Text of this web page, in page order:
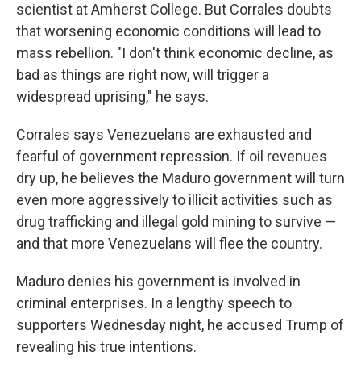
scientist at Amherst College. But Corrales doubts
that worsening economic conditions will lead to
mass rebellion. "I don't think economic decline, as
bad as things are right now, will trigger a
widespread uprising," he says.
Corrales says Venezuelans are exhausted and
fearful of government repression. If oil revenues
dry up, he believes the Maduro government will turn
even more aggressively to illicit activities such as
drug trafficking and illegal gold mining to survive —
and that more Venezuelans will flee the country.
Maduro denies his government is involved in
criminal enterprises. In a lengthy speech to
supporters Wednesday night, he accused Trump of
revealing his true intentions.